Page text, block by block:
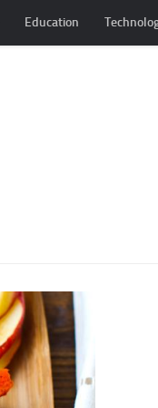
Education